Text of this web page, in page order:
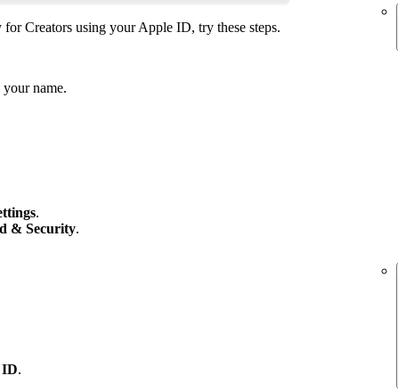
Creators using your Apple ID, try these steps.
your name.
.
& Security.
ID.